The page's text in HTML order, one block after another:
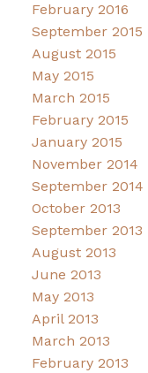
February 2016
September 2015
August 2015
May 2015
March 2015
February 2015
January 2015
November 2014
September 2014
October 2013
September 2013
August 2013
June 2013
May 2013
April 2013
March 2013
February 2013